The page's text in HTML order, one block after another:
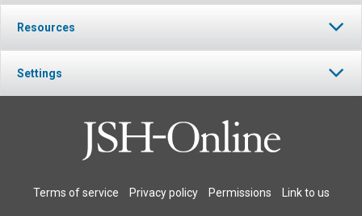
Resources
Settings
Terms of service Privacy policy Permissions Link to us